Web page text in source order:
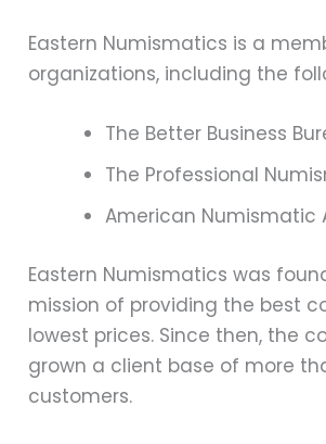
Eastern Numismatics is a
organizations, including the
The Better Business
The Professional
American Numismatic
Eastern Numismatics was
mission of providing the best
lowest prices. Since then, the
grown a client base of more
customers.